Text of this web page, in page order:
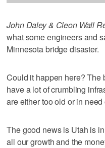
John Daley & Cleon Wall
what some engineers and
Minnesota bridge disaster.
Could it happen here? The
have a lot of crumbling
are either too old or in need
The good news is Utah is
all our growth and the